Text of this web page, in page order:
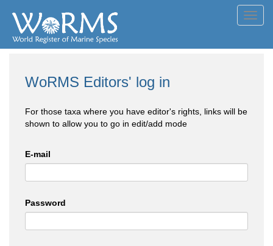
WoRMS Editors' log in
For those taxa where you have editor's rights, links will be
shown to allow you to go in edit/add mode
E-mail
Password